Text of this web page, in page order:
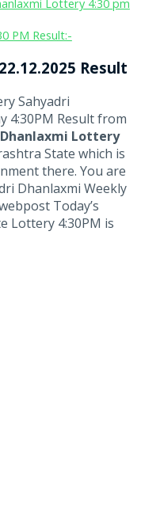
Lottery 4:30 pm
PM Result:-
Result
Sahyadri
4:30PM Result from
Lottery
State which is
there. You are
Dhanlaxmi Weekly
Today’s
Lottery 4:30PM is